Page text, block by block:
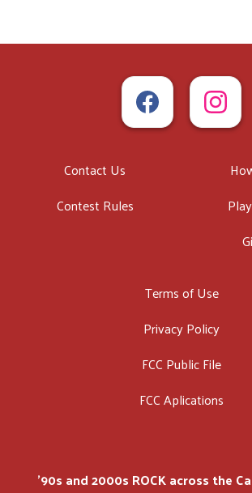
Contact Us
Contest Rules
Terms of Use
Privacy Policy
FCC Public File
FCC Aplications
'90s and 2000s ROCK across the